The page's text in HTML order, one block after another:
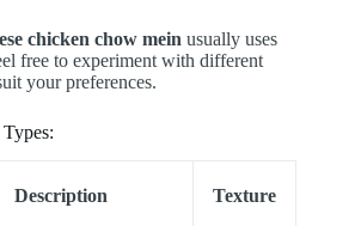
chicken chow mein usually uses
free to experiment with different
your preferences.
Description Texture